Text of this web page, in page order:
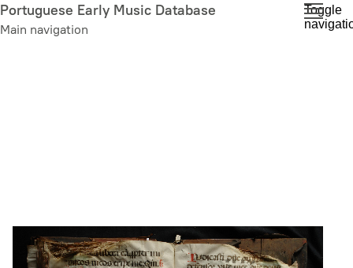
Skip
to
Portuguese Early Music Database
Main navigation
Toggle